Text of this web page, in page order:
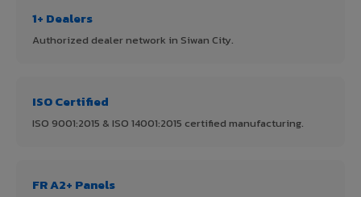
1+ Dealers
Authorized dealer network in Siwan City.
ISO Certified
ISO 9001:2015 & ISO 14001:2015 certified manufacturing.
FR A2+ Panels